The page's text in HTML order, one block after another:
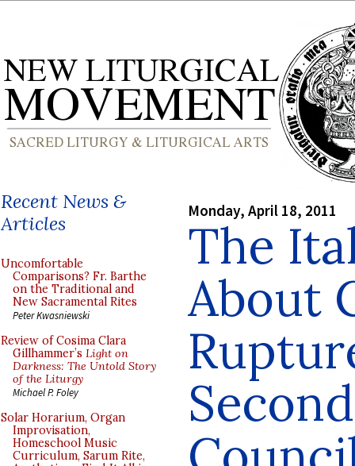
Recent News &
Articles
Uncomfortable
Comparisons? Fr. Barthe
on the Traditional and
New Sacramental Rites
Peter Kwasniewski
Review of Cosima Clara
Gillhammer’s Light on
Darkness: The Untold Story
of the Liturgy
Michael P. Foley
Solar Horarium, Organ
Improvisation,
Homeschool Music
Curriculum, Sarum Rite,
Monday, April 18, 2011
The
About